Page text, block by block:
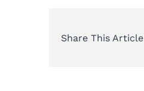
Share This Article